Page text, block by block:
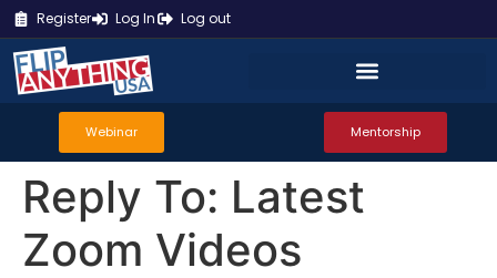
Register Log In Log out
Webinar Mentorship
Reply To: Latest
Zoom Videos